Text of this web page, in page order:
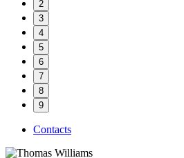
2
3
4
5
6
7
8
9
Contacts